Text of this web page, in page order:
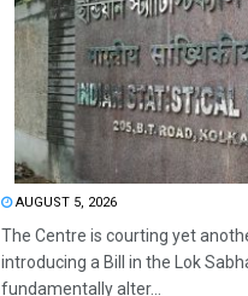
AUGUST 5, 2026
The Centre is courting yet
introducing a Bill in the Lok
fundamentally alter...